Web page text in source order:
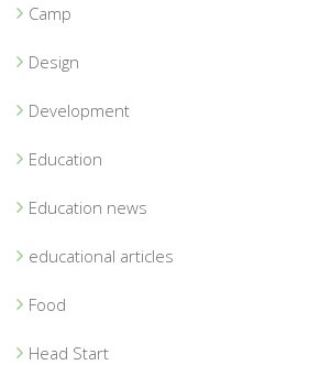
Camp
Design
Development
Education
Education news
educational articles
Food
Head Start